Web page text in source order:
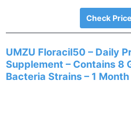
Check Price
UMZU Floracil50 – Daily
Supplement – Contains 8
Bacteria Strains – 1